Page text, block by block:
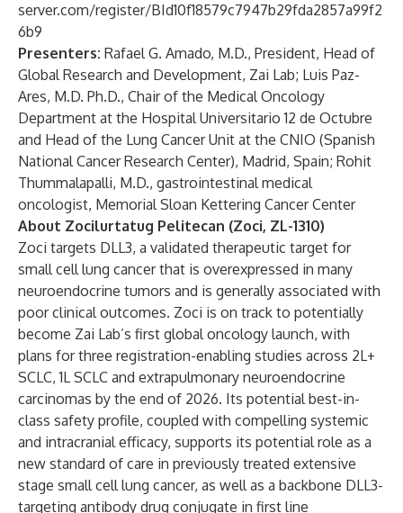
server.com/register/BId10f18579c7947b29fda2857a99f2
6b9
Presenters: Rafael G. Amado, M.D., President, Head of
Global Research and Development, Zai Lab; Luis Paz-
Ares, M.D. Ph.D., Chair of the Medical Oncology
Department at the Hospital Universitario 12 de Octubre
and Head of the Lung Cancer Unit at the CNIO (Spanish
National Cancer Research Center), Madrid, Spain; Rohit
Thummalapalli, M.D., gastrointestinal medical
oncologist, Memorial Sloan Kettering Cancer Center
About Zocilurtatug Pelitecan (Zoci, ZL-1310)
Zoci targets DLL3, a validated therapeutic target for
small cell lung cancer that is overexpressed in many
neuroendocrine tumors and is generally associated with
poor clinical outcomes. Zoci is on track to potentially
become Zai Lab’s first global oncology launch, with
plans for three registration-enabling studies across 2L+
SCLC, 1L SCLC and extrapulmonary neuroendocrine
carcinomas by the end of 2026. Its potential best-in-
class safety profile, coupled with compelling systemic
and intracranial efficacy, supports its potential role as a
new standard of care in previously treated extensive
stage small cell lung cancer, as well as a backbone DLL3-
targeting antibody drug conjugate in first line